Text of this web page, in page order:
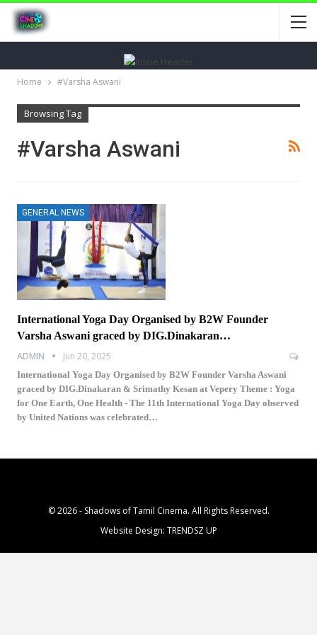
Home #Varsha Aswani
Browsing Tag
#Varsha Aswani
GENERAL NEWS
International Yoga Day Organised by B2W Founder
Varsha Aswani graced by DIG.Dinakaran…
ADMIN
Jun 20, 2025
International Yoga Day Organised by B2W Founder Varsha Aswani
graced by DIG.Dinakaran & Srimathy Kesan at Vepery Theme : Yoga
for One Earth, One Health - The 11th International Yoga Day observed
by United Nations was celebrated…
© 2026 - Shadows of Tamil Cinema. All Rights Reserved.
Website Design: TRENDSZ UP